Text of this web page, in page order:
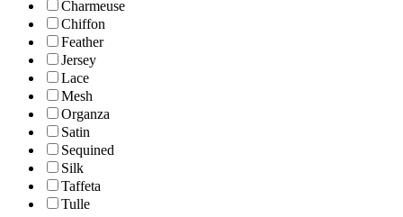
Charmeuse
Chiffon
Feather
Jersey
Lace
Mesh
Organza
Satin
Sequined
Silk
Taffeta
Tulle